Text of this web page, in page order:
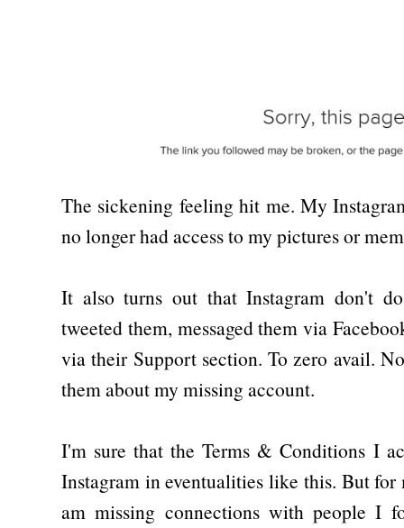
The sickening feeling hit me. My
no longer had access to my pictures or
It also turns out that Instagram don't
tweeted them, messaged them via
via their Support section. To zero avail.
them about my missing account.
I'm sure that the Terms & Conditions I
Instagram in eventualities like this. But for
am missing connections with people I